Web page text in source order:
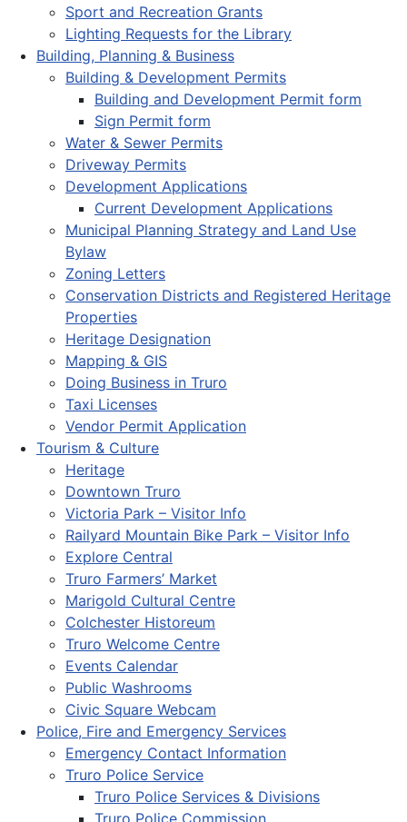
Sport and Recreation Grants
Lighting Requests for the Library
Building, Planning & Business
Building & Development Permits
Building and Development Permit form
Sign Permit form
Water & Sewer Permits
Driveway Permits
Development Applications
Current Development Applications
Municipal Planning Strategy and Land Use
Bylaw
Zoning Letters
Conservation Districts and Registered Heritage
Properties
Heritage Designation
Mapping & GIS
Doing Business in Truro
Taxi Licenses
Vendor Permit Application
Tourism & Culture
Heritage
Downtown Truro
Victoria Park – Visitor Info
Railyard Mountain Bike Park – Visitor Info
Explore Central
Truro Farmers’ Market
Marigold Cultural Centre
Colchester Historeum
Truro Welcome Centre
Events Calendar
Public Washrooms
Civic Square Webcam
Police, Fire and Emergency Services
Emergency Contact Information
Truro Police Service
Truro Police Services & Divisions
Truro Police Commission